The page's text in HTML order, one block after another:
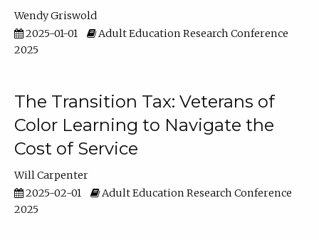
Wendy Griswold
2025-01-01
Adult Education Research Conference
2025
The Transition Tax: Veterans of
Color Learning to Navigate the
Cost of Service
Will Carpenter
2025-02-01
Adult Education Research Conference
2025